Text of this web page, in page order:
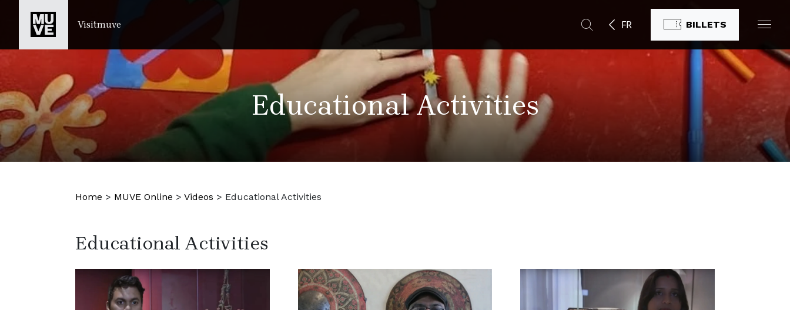
PASSER AU CONTENU PRINCIPAL
Visitmuve FR BILLETS
Educational Activities
Home > MUVE Online > Videos > Educational Activities
Educational Activities